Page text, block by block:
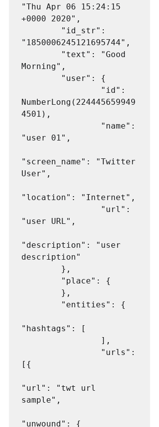
"Thu Apr 06 15:24:15
+0000 2020",
"1850006245121695744",
Morning",
NumberLong(224445659949
4501),
"user 01",
"screen_name": "Twitter
User",
"location": "Internet",
"user URL",
"description": "user
description"
"hashtags": [
[{
"url": "twt url
sample",
"unwound": {